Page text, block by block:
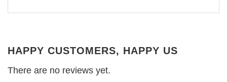
HAPPY CUSTOMERS, HAPPY US
There are no reviews yet.